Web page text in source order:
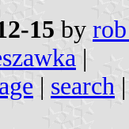
15 by
|
| search